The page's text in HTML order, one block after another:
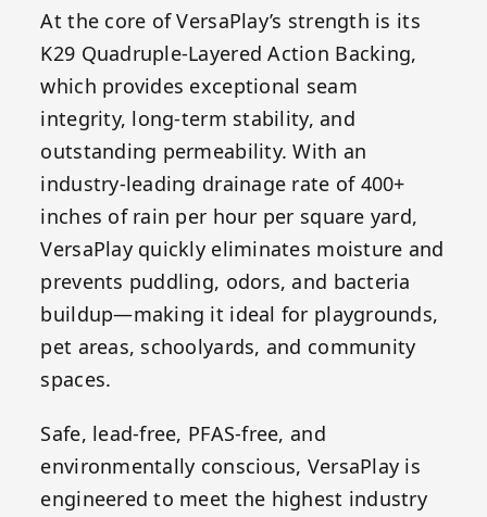
At the core of VersaPlay’s strength is its
K29 Quadruple-Layered Action Backing,
which provides exceptional seam
integrity, long-term stability, and
outstanding permeability. With an
industry-leading drainage rate of 400+
inches of rain per hour per square yard,
VersaPlay quickly eliminates moisture and
prevents puddling, odors, and bacteria
buildup—making it ideal for playgrounds,
pet areas, schoolyards, and community
spaces.
Safe, lead-free, PFAS-free, and
environmentally conscious, VersaPlay is
engineered to meet the highest industry